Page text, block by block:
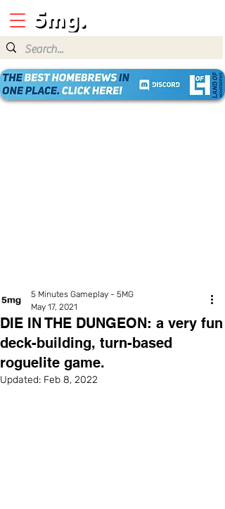
DIE IN THE DUNGEON: a very fun
deck-building, turn-based
roguelite game.
5 Minutes Gameplay - 5MG
May 17, 2021
Updated: Feb 8, 2022